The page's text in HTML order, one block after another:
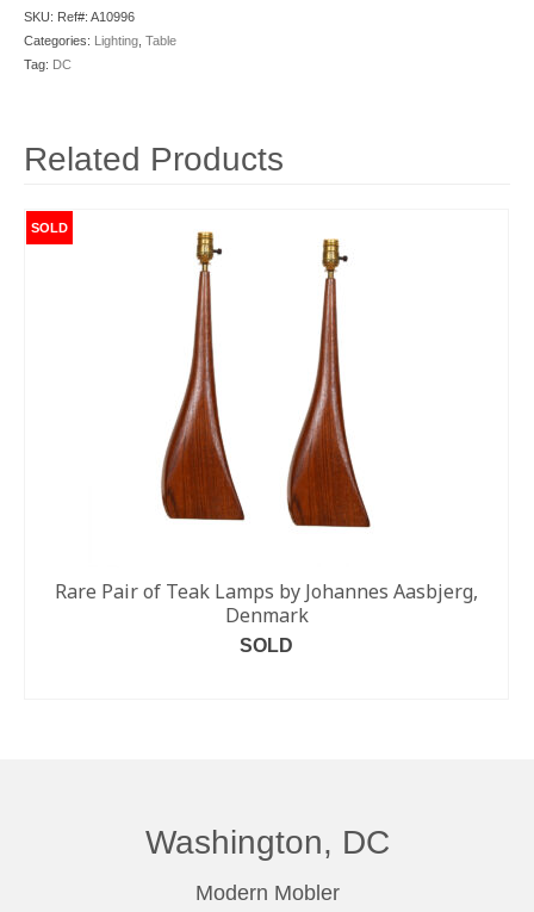
SKU: Ref#: A10996
Categories: Lighting Table
Tag: DC
Related Products
SOLD
Rare Pair of Teak Lamps by Johannes Aasbjerg,
Denmark
SOLD
Washington, DC
Modern Mobler